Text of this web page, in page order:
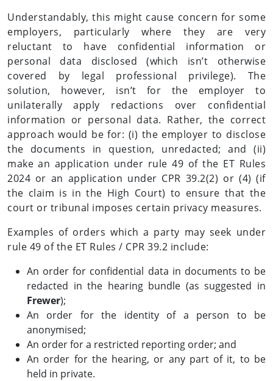
Understandably, this might cause concern for some
employers, particularly where they are very
reluctant to have confidential information or
personal data disclosed (which isn’t otherwise
covered by legal professional privilege). The
solution, however, isn’t for the employer to
unilaterally apply redactions over confidential
information or personal data. Rather, the correct
approach would be for: (i) the employer to disclose
the documents in question, unredacted; and (ii)
make an application under rule 49 of the ET Rules
2024 or an application under CPR 39.2(2) or (4) (if
the claim is in the High Court) to ensure that the
court or tribunal imposes certain privacy measures.
Examples of orders which a party may seek under
rule 49 of the ET Rules / CPR 39.2 include:
An order for confidential data in documents to be
redacted in the hearing bundle (as suggested in
Frewer);
An order for the identity of a person to be
anonymised;
An order for a restricted reporting order; and
An order for the hearing, or any part of it, to be
held in private.